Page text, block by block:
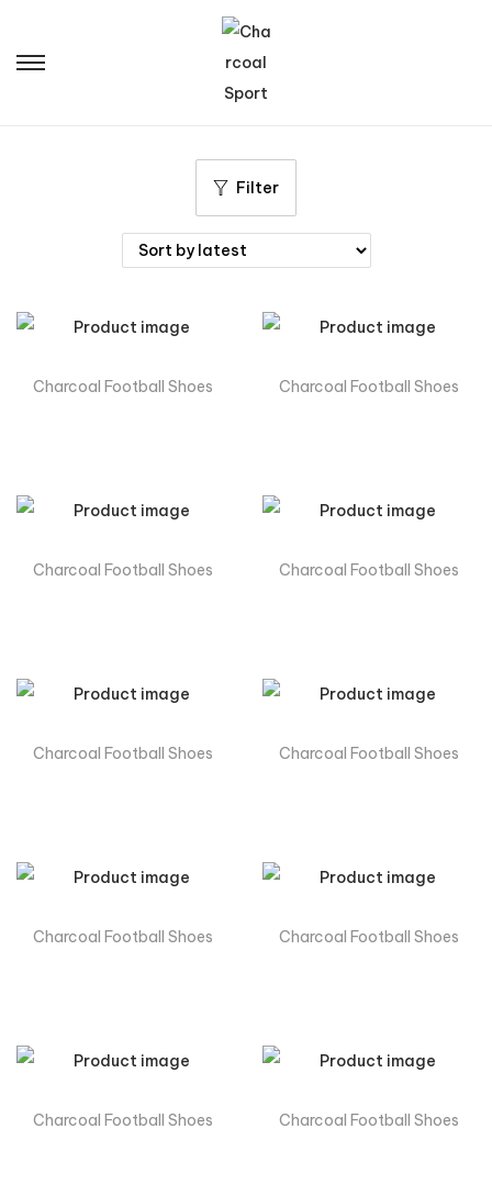
Filter
Charcoal Football Shoes Charcoal Football Shoes
Charcoal Football Shoes Charcoal Football Shoes
Charcoal Football Shoes Charcoal Football Shoes
Charcoal Football Shoes Charcoal Football Shoes
Charcoal Football Shoes Charcoal Football Shoes